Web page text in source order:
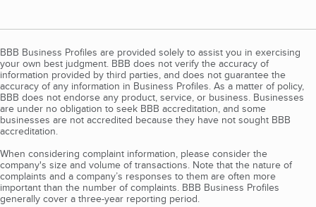
BBB Business Profiles are provided solely to assist you in exercising
your own best judgment. BBB does not verify the accuracy of
information provided by third parties, and does not guarantee the
accuracy of any information in Business Profiles. As a matter of policy,
BBB does not endorse any product, service, or business. Businesses
are under no obligation to seek BBB accreditation, and some
businesses are not accredited because they have not sought BBB
accreditation.
When considering complaint information, please consider the
company's size and volume of transactions. Note that the nature of
complaints and a company’s responses to them are often more
important than the number of complaints. BBB Business Profiles
generally cover a three-year reporting period.